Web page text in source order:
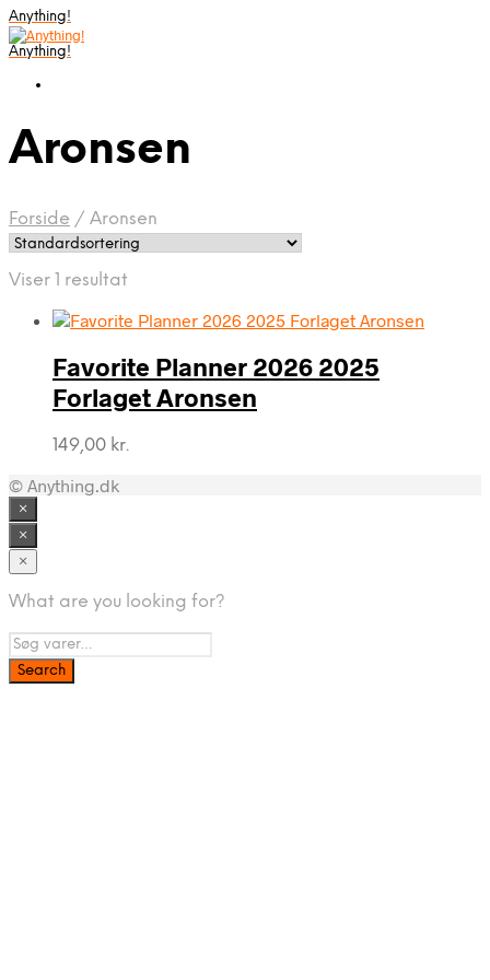
Anything!
Anything!
Aronsen
Forside / Aronsen
Viser 1 resultat
Favorite Planner 2026 2025
Forlaget Aronsen
149,00 kr.
© Anything.dk
×
×
×
What are you looking for?